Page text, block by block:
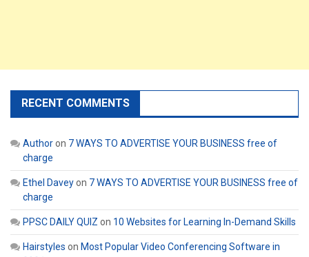
RECENT COMMENTS
Authoron 7 WAYS TO ADVERTISE YOUR BUSINESS free of
charge
Ethel Daveyon 7 WAYS TO ADVERTISE YOUR BUSINESS free of
charge
PPSC DAILY QUIZ on 10 Websites for Learning In-Demand Skills
Hairstyles on Most Popular Video Conferencing Software in